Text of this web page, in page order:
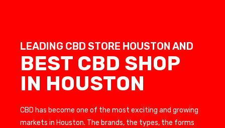
LEADING CBD STORE HOUSTON AND
BEST CBD SHOP
IN HOUSTON
CBD has become one of the most exciting and growing
markets in Houston. The brands, the types, the forms